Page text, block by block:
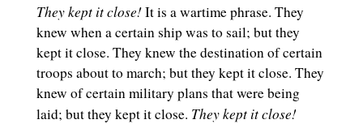
They kept it close!It is a wartime phrase. They
knew when a certain ship was to sail; but they
kept it close. They knew the destination of certain
troops about to march; but they kept it close. They
knew of certain military plans that were being
laid; but they kept it close. They kept it close!